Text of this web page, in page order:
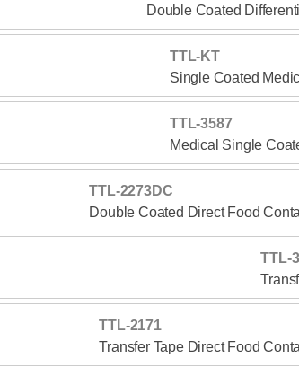
Double Coated
TTL-KT
Single Coated
TTL-3587
Medical Single
TTL-2273DC
Double Coated Direct Food
TTL-
TTL-2171
Transfer Tape Direct Food